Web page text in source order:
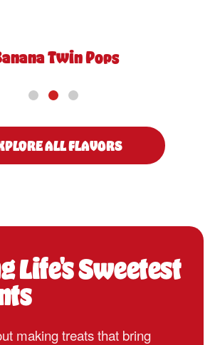
Twin Pops
ALL FLAVORS
Life's Sweetest
making treats that bring